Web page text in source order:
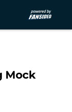
Mock